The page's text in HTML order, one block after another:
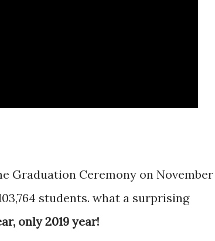
Graduation Ceremony on November
students. what a surprising
only 2019 year!